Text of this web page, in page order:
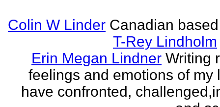
Colin W Linder Canadian
T-Rey Lindholm
Erin Megan Lindner Writing
feelings and emotions of my
have confronted,